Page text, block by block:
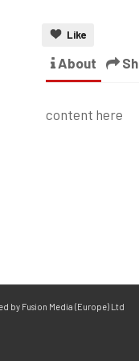
Like
About
content here
by Fusion Media (Europe) Ltd